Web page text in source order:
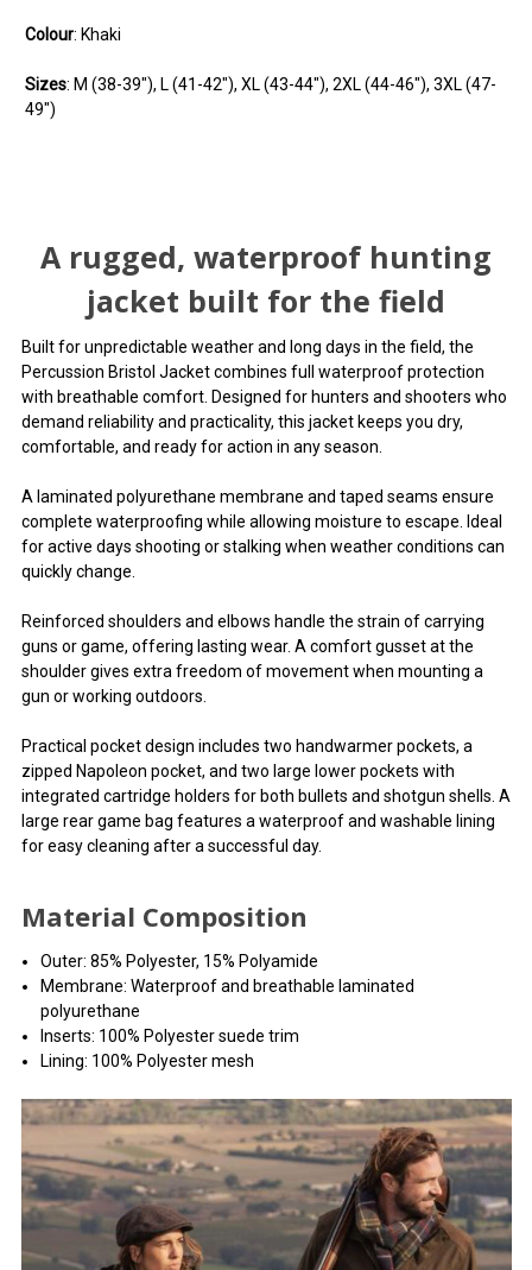
Colour: Khaki
Sizes: M (38-39"), L (41-42"), XL (43-44"), 2XL (44-46"), 3XL (47-
49")
the preview pane.
You can use this widget to input arbitrary HTML code
into the page. Invalid HTML code may cause issues with
the preview pane.
the preview pane.
You can use this widget to input arbitrary HTML code
into the page. Invalid HTML code may cause issues with
the preview pane.
the preview pane.
You can use this widget to input arbitrary HTML code
into the page. Invalid HTML code may cause issues with
the preview pane.
A rugged, waterproof hunting
jacket built for the field
Built for unpredictable weather and long days in the field, the
Percussion Bristol Jacket combines full waterproof protection
with breathable comfort. Designed for hunters and shooters who
demand reliability and practicality, this jacket keeps you dry,
comfortable, and ready for action in any season.
A laminated polyurethane membrane and taped seams ensure
complete waterproofing while allowing moisture to escape. Ideal
for active days shooting or stalking when weather conditions can
quickly change.
Reinforced shoulders and elbows handle the strain of carrying
guns or game, offering lasting wear. A comfort gusset at the
shoulder gives extra freedom of movement when mounting a
gun or working outdoors.
Practical pocket design includes two handwarmer pockets, a
zipped Napoleon pocket, and two large lower pockets with
integrated cartridge holders for both bullets and shotgun shells. A
large rear game bag features a waterproof and washable lining
for easy cleaning after a successful day.
Material Composition
Outer: 85% Polyester, 15% Polyamide
Membrane: Waterproof and breathable laminated
polyurethane
Inserts: 100% Polyester suede trim
Lining: 100% Polyester mesh